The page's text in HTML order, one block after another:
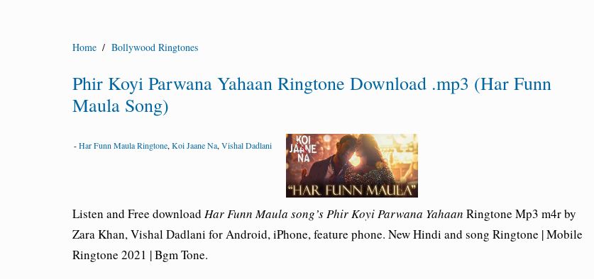
Home / Bollywood Ringtones
Phir Koyi Parwana Yahaan Ringtone Download .mp3 (Har Funn
Maula Song)
-Har Funn Maula Ringtone, Koi Jaane Na, Vishal Dadlani
Listen and Free download Har Funn Maula song’s Phir Koyi Parwana Yahaan Ringtone Mp3 m4r by
Zara Khan, Vishal Dadlani for Android, iPhone, feature phone. New Hindi and song Ringtone | Mobile
Ringtone 2021 | Bgm Tone.